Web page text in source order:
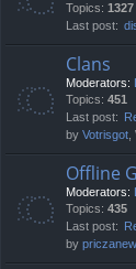
Topics: 1327
Last post:
Clans
Moderators:
Topics: 451
Last post:
by Votrisgot,
Offline
Moderators:
Topics: 435
Last post:
by